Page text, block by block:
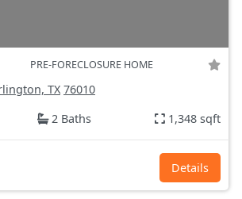
PRE-FORECLOSURE HOME
TX 76010
2 Baths 1,348 sqft
Details